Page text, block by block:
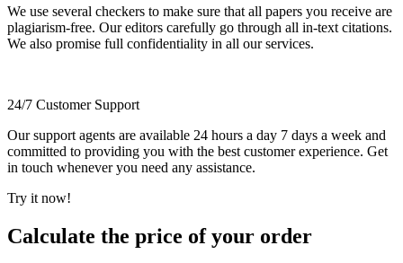
We use several checkers to make sure that all papers you receive are
plagiarism-free. Our editors carefully go through all in-text citations.
We also promise full confidentiality in all our services.
24/7 Customer Support
Our support agents are available 24 hours a day 7 days a week and
committed to providing you with the best customer experience. Get
in touch whenever you need any assistance.
Try it now!
Calculate the price of your order